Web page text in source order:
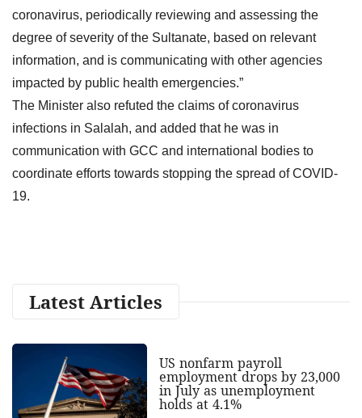
coronavirus, periodically reviewing and assessing the
degree of severity of the Sultanate, based on relevant
information, and is communicating with other agencies
impacted by public health emergencies.”
The Minister also refuted the claims of coronavirus
infections in Salalah, and added that he was in
communication with GCC and international bodies to
coordinate efforts towards stopping the spread of COVID-
19.
Latest Articles
US nonfarm payroll
employment drops by 23,000
in July as unemployment
holds at 4.1%